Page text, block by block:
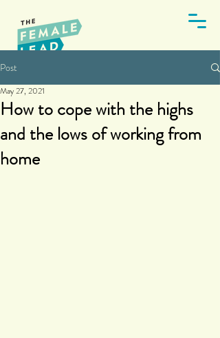
Post
How to cope with the highs
and the lows of working from
home
May 27, 2021